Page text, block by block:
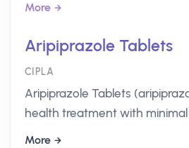
More
Aripiprazole Tablets
CIPLA
Aripiprazole Tablets
health treatment with
More